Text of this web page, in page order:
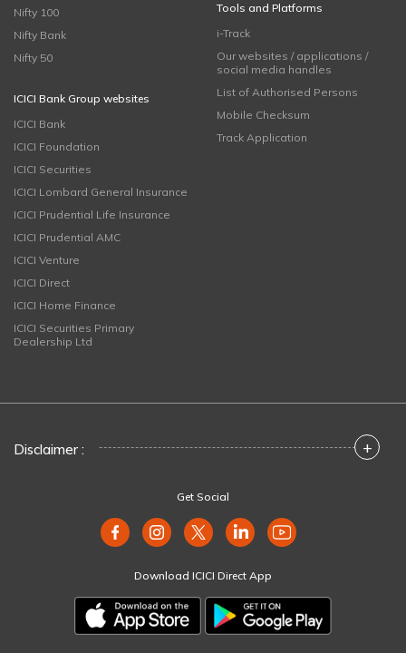
Nifty 100
Nifty Bank
Nifty 50
ICICI Bank Group websites
ICICI Bank
ICICI Foundation
ICICI Securities
ICICI Lombard General Insurance
ICICI Prudential Life Insurance
ICICI Prudential AMC
ICICI Venture
ICICI Direct
ICICI Home Finance
ICICI Securities Primary
Dealership Ltd
Tools and Platforms
i-Track
Our websites / applications /
social media handles
List of Authorised Persons
Mobile Checksum
Track Application
Disclaimer : +
Get Social
Download ICICI Direct App